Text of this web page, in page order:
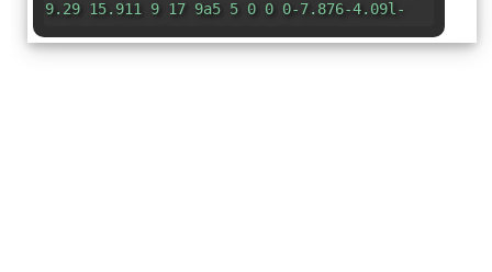
9.29 15.911 9 17 9a5 5 0 0 0-7.876-4.09l-
</svg>